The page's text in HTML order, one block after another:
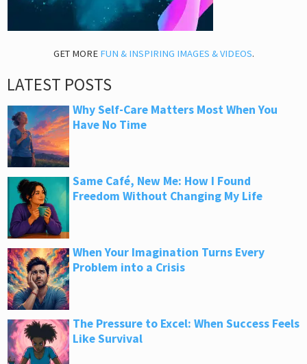
GET MORE FUN & INSPIRING IMAGES & VIDEOS.
LATEST POSTS
Why Self-Care Matters Most When You
Have No Time
Same Café, New Me: How I Found
Freedom Without Changing My Life
When Your Imagination Turns Every
Problem into a Crisis
The Pressure to Excel: When Success Feels
Like Survival